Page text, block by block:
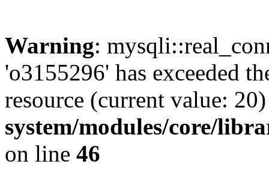
Warning:
'o3155296' has exceeded
resource (current value:
system/modules/core/
on line 46